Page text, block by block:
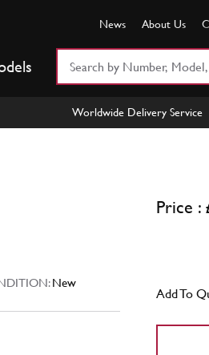
News About Us
Worldwide Delivery Service
New
Price :
Add To